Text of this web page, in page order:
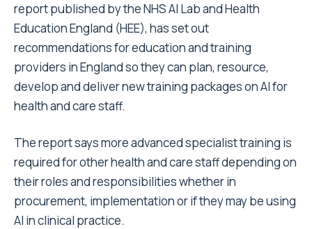
report published by the NHS AI Lab and Health
Education England (HEE), has set out
recommendations for education and training
providers in England so they can plan, resource,
develop and deliver new training packages on AI for
health and care staff.
The report says more advanced specialist training is
required for other health and care staff depending on
their roles and responsibilities whether in
procurement, implementation or if they may be using
AI in clinical practice.